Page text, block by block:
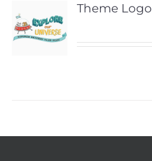
Theme Logo